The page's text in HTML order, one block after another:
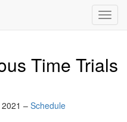
Time Trials
– Schedule